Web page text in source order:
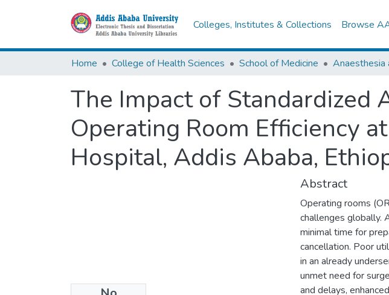
Colleges, Institutes & Collections Browse
Home College of Health Sciences School of Medicine
The Impact of Standardized
Operating Room Efficiency
Hospital, Addis Ababa,
Abstract
Operating rooms
challenges globally.
minimal time for
cancellation. Poor
in an already
unmet need for
and delays,